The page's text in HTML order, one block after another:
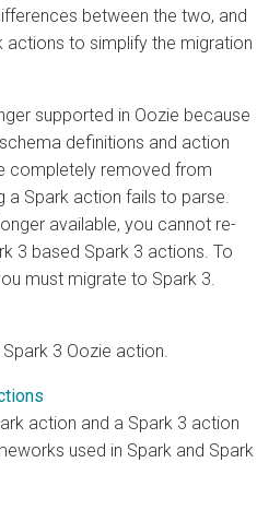
between the two, and
actions to simplify the migration
supported in Oozie because
definitions and action
completely removed from
a Spark action fails to parse.
available, you cannot re-
3 based Spark 3 actions. To
must migrate to Spark 3.
3 Oozie action.
action and a Spark 3 action
used in Spark and Spark